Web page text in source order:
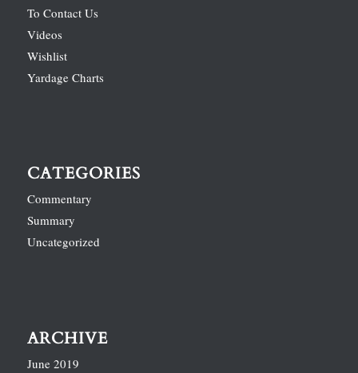
To Contact Us
Videos
Wishlist
Yardage Charts
CATEGORIES
Commentary
Summary
Uncategorized
ARCHIVE
June 2019